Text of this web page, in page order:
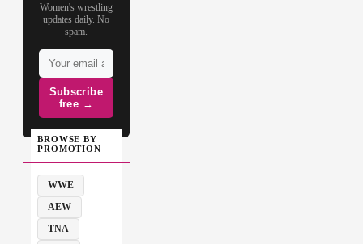
Women's wrestling
updates daily. No
spam.
Subscribe
free →
BROWSE BY
PROMOTION
WWE
AEW
TNA